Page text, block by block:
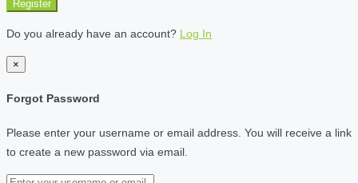
Register
Do you already have an account? Log In
×
Forgot Password
Please enter your username or email address. You will receive a link
to create a new password via email.